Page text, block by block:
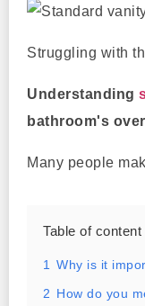
Struggling with
Understanding
bathroom's
Many people
Table of content
1
Why is it
2 How do you